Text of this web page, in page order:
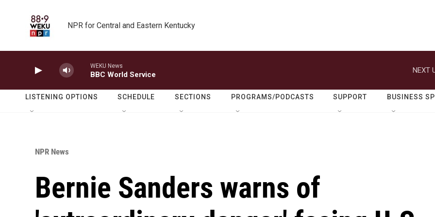
NPR for Central and Eastern Kentucky
WEKU News
BBC World Service
NEXT
LISTENING OPTIONS SCHEDULE SECTIONS PROGRAMS/PODCASTS SUPPORT BUSINESS
NPR News
Bernie Sanders warns of